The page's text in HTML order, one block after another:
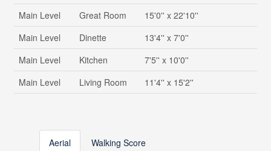
Main Level
Great Room
15'0'' x 22'10''
Main Level
Dinette
13'4'' x 7'0''
Main Level
Kitchen
7'5'' x 10'0''
Main Level
Living Room 11'4'' x 15'2''
Aerial Walking Score